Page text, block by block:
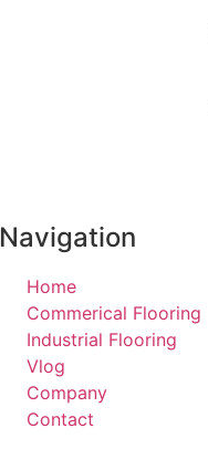
Navigation
Home
Commerical Flooring
Industrial Flooring
Vlog
Company
Contact